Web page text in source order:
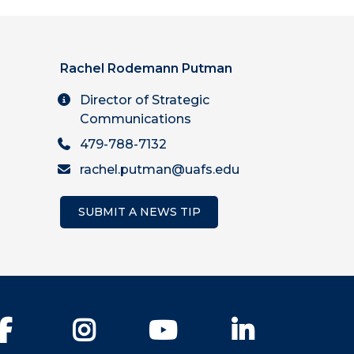
Rachel Rodemann Putman
Director of Strategic
Communications
479-788-7132
rachel.putman@uafs.edu
SUBMIT A NEWS TIP
Facebook Instagram YouTube